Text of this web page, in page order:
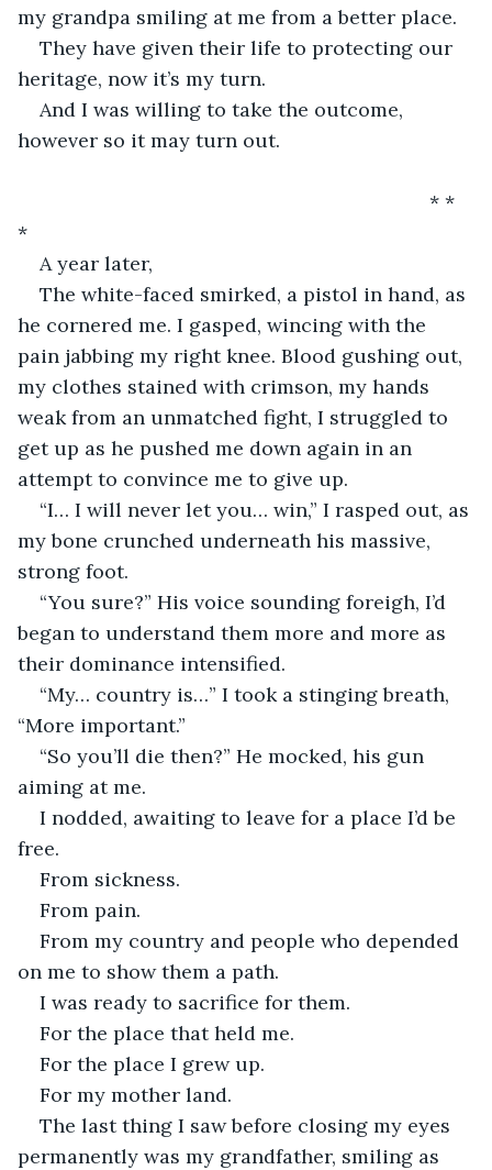
my grandpa smiling at me from a better place.
They have given their life to protecting our
heritage, now it’s my turn.
And I was willing to take the outcome,
however so it may turn out.
* *
*
A year later,
The white-faced smirked, a pistol in hand, as
he cornered me. I gasped, wincing with the
pain jabbing my right knee. Blood gushing out,
my clothes stained with crimson, my hands
weak from an unmatched fight, I struggled to
get up as he pushed me down again in an
attempt to convince me to give up.
“I… I will never let you… win,” I rasped out, as
my bone crunched underneath his massive,
strong foot.
“You sure?” His voice sounding foreigh, I’d
began to understand them more and more as
their dominance intensified.
“My… country is…” I took a stinging breath,
“More important.”
“So you’ll die then?” He mocked, his gun
aiming at me.
I nodded, awaiting to leave for a place I’d be
free.
From sickness.
From pain.
From my country and people who depended
on me to show them a path.
I was ready to sacrifice for them.
For the place that held me.
For the place I grew up.
For my mother land.
The last thing I saw before closing my eyes
permanently was my grandfather, smiling as